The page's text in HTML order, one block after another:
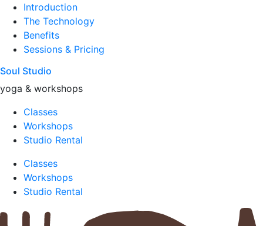
Introduction
The Technology
Benefits
Sessions & Pricing
Soul Studio
yoga & workshops
Classes
Workshops
Studio Rental
Classes
Workshops
Studio Rental